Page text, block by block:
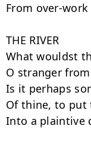
From over-
THE RIVER
What wouldst
O stranger
Is it perhaps
Of thine, to put
Into a plaintive